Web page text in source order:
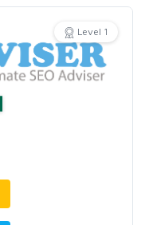
Level 1